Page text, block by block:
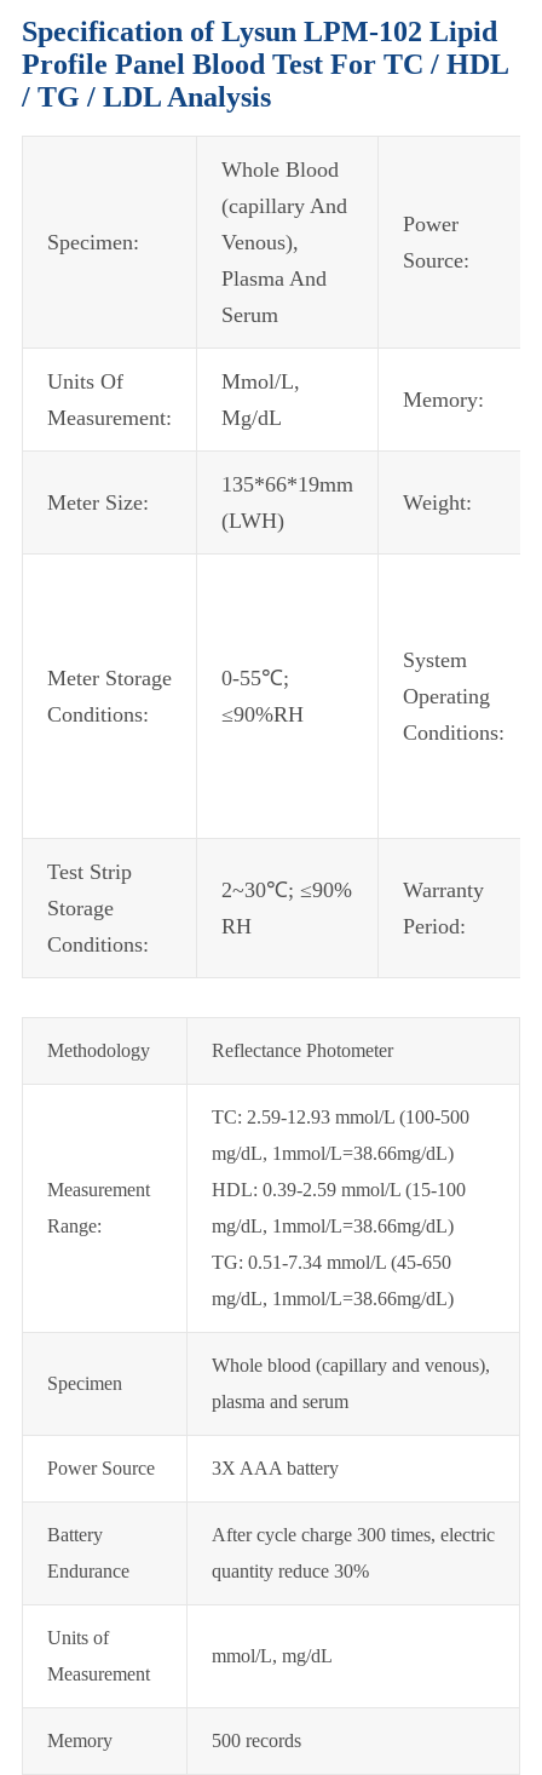
Specification of Lysun LPM-102 Lipid
Profile Panel Blood Test For TC / HDL
/ TG / LDL Analysis
Specimen:
Whole Blood
(capillary And
Venous),
Plasma And
Serum
Power
Source:
Units Of
Measurement:
Mmol/L,
Mg/dL
Memory:
Meter Size:
135*66*19mm
(LWH)
Weight:
Meter Storage
Conditions:
0-55℃;
≤90%RH
System
Operating
Conditions:
Test Strip
Storage
Conditions:
2~30℃; ≤90%
RH
Warranty
Period:
Methodology Reflectance Photometer
Measurement
Range:
TC: 2.59-12.93 mmol/L (100-500
mg/dL, 1mmol/L=38.66mg/dL)
HDL: 0.39-2.59 mmol/L (15-100
mg/dL, 1mmol/L=38.66mg/dL)
TG: 0.51-7.34 mmol/L (45-650
mg/dL, 1mmol/L=38.66mg/dL)
Specimen
Whole blood (capillary and venous),
plasma and serum
Power Source 3X AAA battery
Battery
Endurance
After cycle charge 300 times, electric
quantity reduce 30%
Units of
Measurement
mmol/L, mg/dL
Memory 500 records